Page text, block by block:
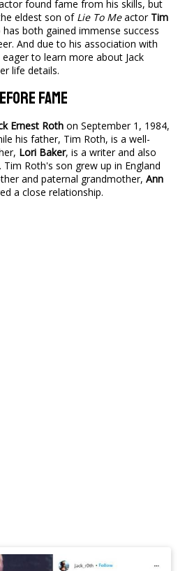
found fame from his skills, but
eldest son of Lie To Meactor Tim
both gained immense success
And due to his association with
to learn more about Jack
life details.
Fame
Ernest Roth on September 1, 1984,
his father, Tim Roth, is a well-
Lori Baker, is a writer and also
Roth's son grew up in England
and paternal grandmother, Ann
a close relationship.